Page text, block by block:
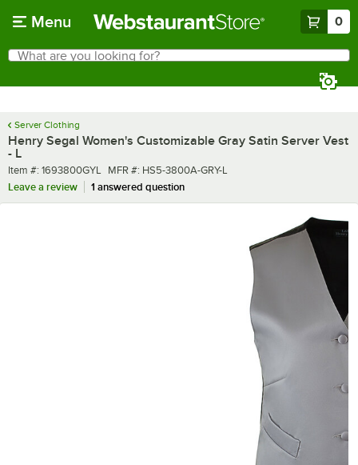
Menu 0
Search
What are you looking for?
Server Clothing
Henry Segal Women's Customizable Gray Satin Server Vest
- L
Item number
Item #: 1693800GYL MFR number
MFR #: HS5-3800A-GRY-L
Leave a review
1 answered question